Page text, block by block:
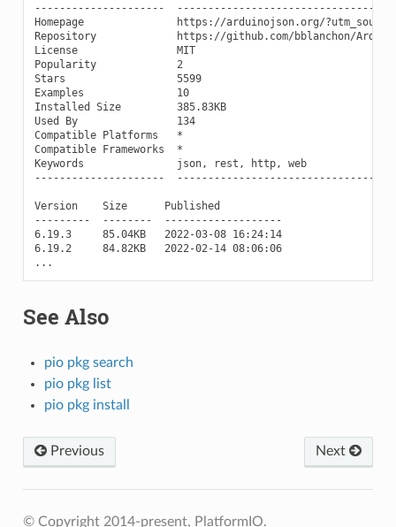
---------------------
Homepage               https://arduinojson.org/
Repository             https://github.com/bblanchon/
License                MIT
Popularity             2
Stars                  5599
Examples               10
Installed Size         385.83KB
Used By                134
Compatible Platforms   *
Compatible Frameworks  *
Keywords               json, rest, http, web
---------------------
Version    Size      Published
---------  --------  -------------------
6.19.3     85.04KB   2022-03-08 16:24:14
6.19.2     84.82KB   2022-02-14 08:06:06
See Also
pio pkg search
pio pkg list
pio pkg install
Previous Next
© Copyright 2014-present, PlatformIO.